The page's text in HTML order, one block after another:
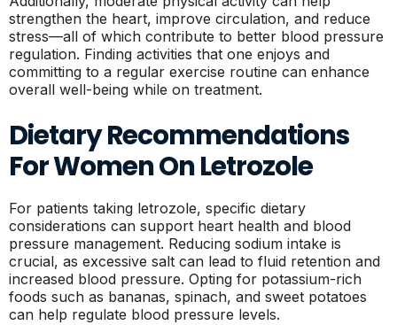
strengthen the heart, improve circulation, and reduce
stress—all of which contribute to better blood pressure
regulation. Finding activities that one enjoys and
committing to a regular exercise routine can enhance
overall well-being while on treatment.
Dietary Recommendations
For Women On Letrozole
For patients taking letrozole, specific dietary
considerations can support heart health and blood
pressure management. Reducing sodium intake is
crucial, as excessive salt can lead to fluid retention and
increased blood pressure. Opting for potassium-rich
foods such as bananas, spinach, and sweet potatoes
can help regulate blood pressure levels.